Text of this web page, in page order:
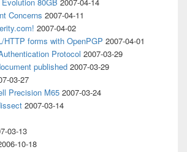
Concerns 2007-04-11
2007-04-02
HTTP forms with OpenPGP 2007-04-01
Protocol 2007-03-29
published 2007-03-29
03-27
Precision M65 2007-03-24
2007-03-14
03-13
10-18